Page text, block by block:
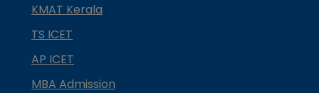
KMAT Kerala
TS ICET
AP ICET
MBA Admission